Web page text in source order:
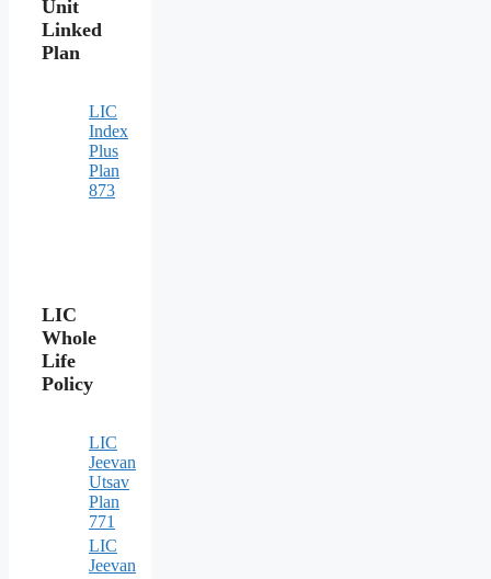
Unit
Linked
Plan
LIC
Index
Plus
Plan
873
LIC
Whole
Life
Policy
LIC
Jeevan
Utsav
Plan
771
LIC
Jeevan